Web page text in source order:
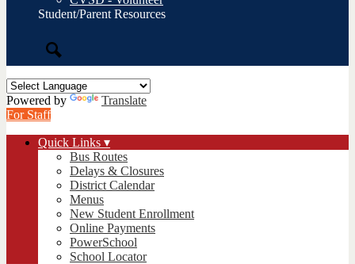
Student/Parent Resources
Powered by
Translate
For Staff
Quick Links ▾
Bus Routes
Delays & Closures
District Calendar
Menus
New Student Enrollment
Online Payments
PowerSchool
School Locator